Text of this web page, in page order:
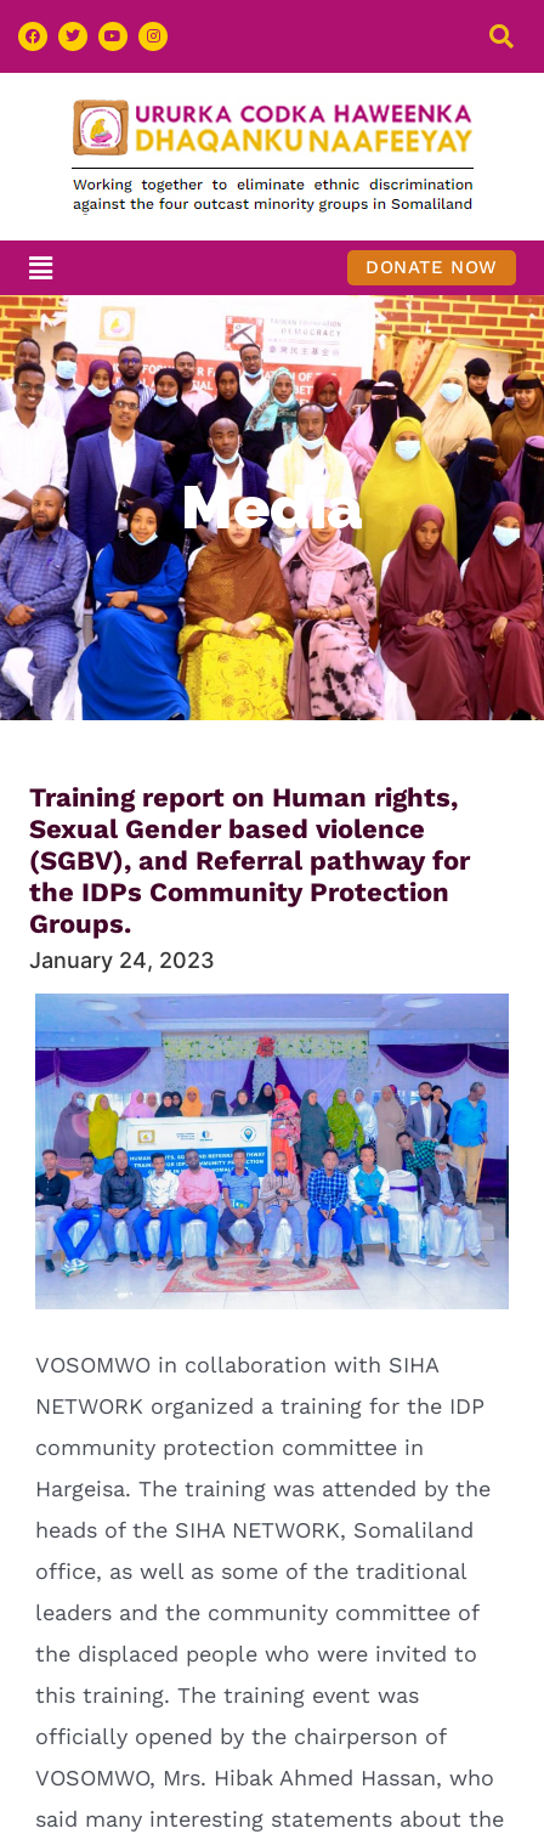
DONATE NOW
Media
Training report on Human rights,
Sexual Gender based violence
(SGBV), and Referral pathway for
the IDPs Community Protection
Groups.
January 24, 2023
VOSOMWO in collaboration with SIHA
NETWORK organized a training for the IDP
community protection committee in
Hargeisa. The training was attended by the
heads of the SIHA NETWORK, Somaliland
office, as well as some of the traditional
leaders and the community committee of
the displaced people who were invited to
this training. The training event was
officially opened by the chairperson of
VOSOMWO, Mrs. Hibak Ahmed Hassan, who
said many interesting statements about the